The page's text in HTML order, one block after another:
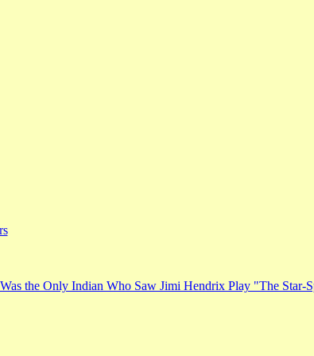
the Only Indian Who Saw Jimi Hendrix Play "The Star-